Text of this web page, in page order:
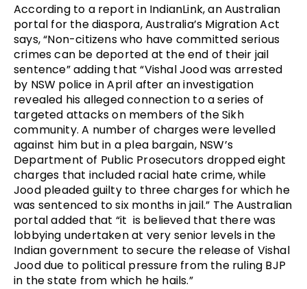
According to a report in IndianLink, an Australian
portal for the diaspora, Australia’s Migration Act
says, “Non-citizens who have committed serious
crimes can be deported at the end of their jail
sentence” adding that “Vishal Jood was arrested
by NSW police in April after an investigation
revealed his alleged connection to a series of
targeted attacks on members of the Sikh
community. A number of charges were levelled
against him but in a plea bargain, NSW’s
Department of Public Prosecutors dropped eight
charges that included racial hate crime, while
Jood pleaded guilty to three charges for which he
was sentenced to six months in jail.” The Australian
portal added that “it is believed that there was
lobbying undertaken at very senior levels in the
Indian government to secure the release of Vishal
Jood due to political pressure from the ruling BJP
in the state from which he hails.”